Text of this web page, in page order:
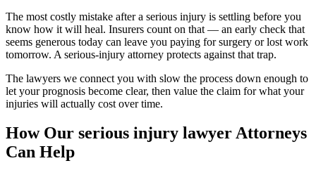
The most costly mistake after a serious injury is settling before you
know how it will heal. Insurers count on that — an early check that
seems generous today can leave you paying for surgery or lost work
tomorrow. A serious-injury attorney protects against that trap.
The lawyers we connect you with slow the process down enough to
let your prognosis become clear, then value the claim for what your
injuries will actually cost over time.
How Our serious injury lawyerAttorneys
Can Help